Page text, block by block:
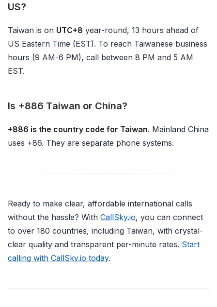
US?
Taiwan is on UTC+8 year-round, 13 hours ahead of
US Eastern Time (EST). To reach Taiwanese business
hours (9 AM-6 PM), call between 8 PM and 5 AM
EST.
Is +886 Taiwan or China?
+886 is the country code for Taiwan. Mainland China
uses +86. They are separate phone systems.
Ready to make clear, affordable international calls
without the hassle? With CallSky.io, you can connect
to over 180 countries, including Taiwan, with crystal-
clear quality and transparent per-minute rates. Start
calling with CallSky.io today.